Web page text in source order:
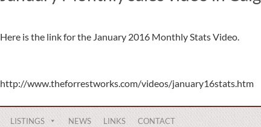
Here is the link for the January 2016 Monthly Stats Video.
http://www.theforrestworks.com/videos/january16stats.htm
LISTINGS NEWS LINKS
CONTACT